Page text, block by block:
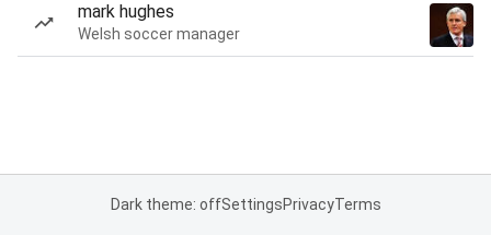
mark hughes
Welsh soccer manager
Dark theme: offSettingsPrivacyTerms